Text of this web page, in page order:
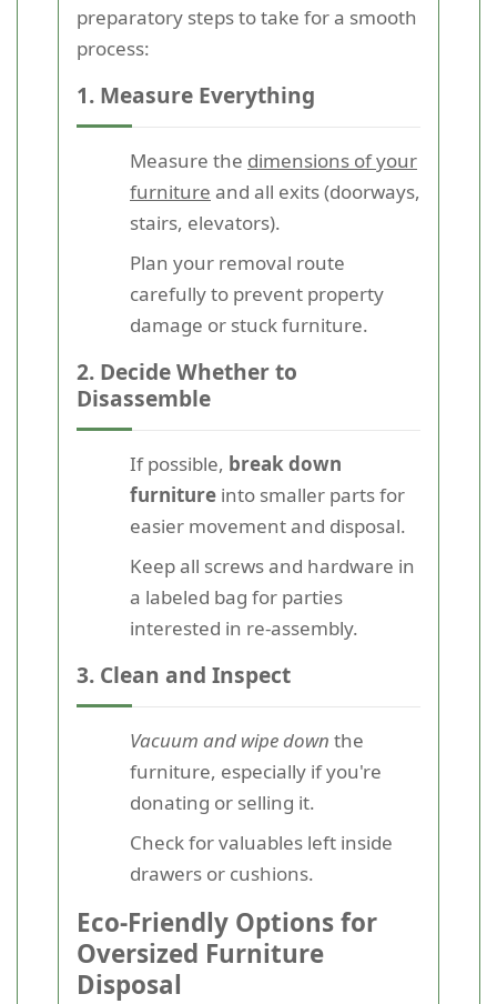
preparatory steps to take for a smooth
process:
1. Measure Everything
Measure the dimensions of your
furniture and all exits (doorways,
stairs, elevators).
Plan your removal route
carefully to prevent property
damage or stuck furniture.
2. Decide Whether to
Disassemble
If possible, break down
furniture into smaller parts for
easier movement and disposal.
Keep all screws and hardware in
a labeled bag for parties
interested in re-assembly.
3. Clean and Inspect
Vacuum and wipe down the
furniture, especially if you're
donating or selling it.
Check for valuables left inside
drawers or cushions.
Eco-Friendly Options for
Oversized Furniture
Disposal